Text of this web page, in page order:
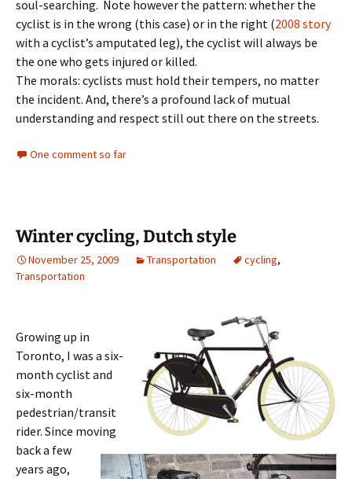
soul-searching. Note however the pattern: whether the
cyclist is in the wrong (this case) or in the right (2008 story
with a cyclist’s amputated leg), the cyclist will always be
the one who gets injured or killed.
The morals: cyclists must hold their tempers, no matter
the incident. And, there’s a profound lack of mutual
understanding and respect still out there on the streets.
One comment so far
Winter cycling, Dutch style
November 25, 2009 Transportation cycling,
Transportation
Growing up in
Toronto, I was a six-
month cyclist and
six-month
pedestrian/transit
rider. Since moving
back a few
years ago,